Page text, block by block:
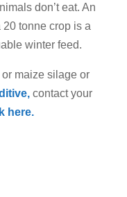
don’t eat. An
tonne crop is a
winter feed.
maize silage or
contact your
here.